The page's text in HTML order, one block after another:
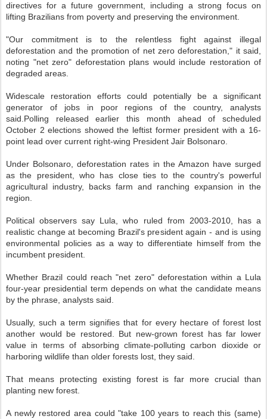
directives for a future government, including a strong focus on
lifting Brazilians from poverty and preserving the environment.
"Our commitment is to the relentless fight against illegal
deforestation and the promotion of net zero deforestation," it said,
noting "net zero" deforestation plans would include restoration of
degraded areas.
Widescale restoration efforts could potentially be a significant
generator of jobs in poor regions of the country, analysts
said.Polling released earlier this month ahead of scheduled
October 2 elections showed the leftist former president with a 16-
point lead over current right-wing President Jair Bolsonaro.
Under Bolsonaro, deforestation rates in the Amazon have surged
as the president, who has close ties to the country's powerful
agricultural industry, backs farm and ranching expansion in the
region.
Political observers say Lula, who ruled from 2003-2010, has a
realistic change at becoming Brazil's president again - and is using
environmental policies as a way to differentiate himself from the
incumbent president.
Whether Brazil could reach "net zero" deforestation within a Lula
four-year presidential term depends on what the candidate means
by the phrase, analysts said.
Usually, such a term signifies that for every hectare of forest lost
another would be restored. But new-grown forest has far lower
value in terms of absorbing climate-polluting carbon dioxide or
harboring wildlife than older forests lost, they said.
That means protecting existing forest is far more crucial than
planting new forest.
A newly restored area could "take 100 years to reach this (same)